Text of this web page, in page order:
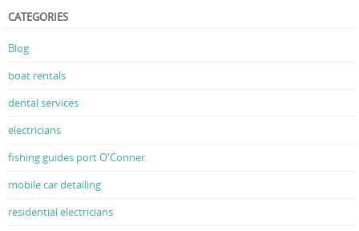
CATEGORIES
Blog
boat rentals
dental services
electricians
fishing guides port O'Conner
mobile car detailing
residential electricians